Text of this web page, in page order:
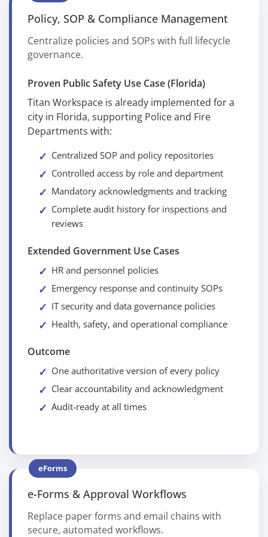
Policy, SOP & Compliance Management
Centralize policies and SOPs with full lifecycle
governance.
Proven Public Safety Use Case (Florida)
Titan Workspace is already implemented for a
city in Florida, supporting Police and Fire
Departments with:
Centralized SOP and policy repositories
Controlled access by role and department
Mandatory acknowledgments and tracking
Complete audit history for inspections and
reviews
Extended Government Use Cases
HR and personnel policies
Emergency response and continuity SOPs
IT security and data governance policies
Health, safety, and operational compliance
Outcome
One authoritative version of every policy
Clear accountability and acknowledgment
Audit-ready at all times
eForms
e-Forms & Approval Workflows
Replace paper forms and email chains with
secure, automated workflows.